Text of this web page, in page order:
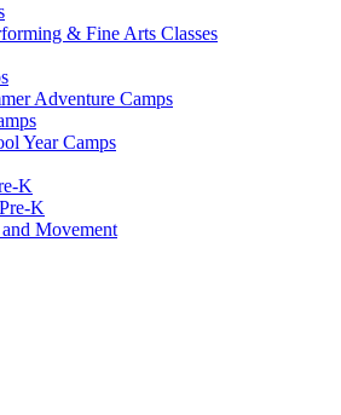
& Fine Arts Classes
Adventure Camps
Year Camps
K
K
Movement